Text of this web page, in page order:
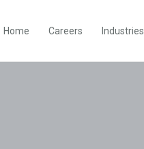
Home Careers Industries